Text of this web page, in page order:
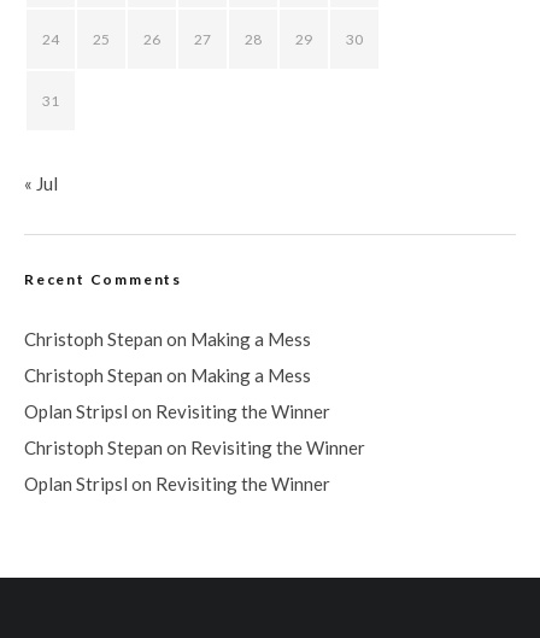
24 25 26 27 28 29 30
31
« Jul
Recent Comments
Christoph Stepan on Making a Mess
Christoph Stepan on Making a Mess
Oplan Stripsl on Revisiting the Winner
Christoph Stepan on Revisiting the Winner
Oplan Stripsl on Revisiting the Winner